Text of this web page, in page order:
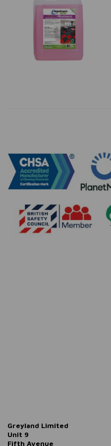
Greyland Limited
Unit 9
Fifth Avenue